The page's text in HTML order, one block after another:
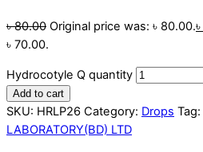
৳80.00 Original price was: ৳ 80.00.৳
৳ 70.00.
Hydrocotyle Q quantity
Add to cart
SKU: HRLP26 Category: Drops Tag:
LABORATORY(BD) LTD